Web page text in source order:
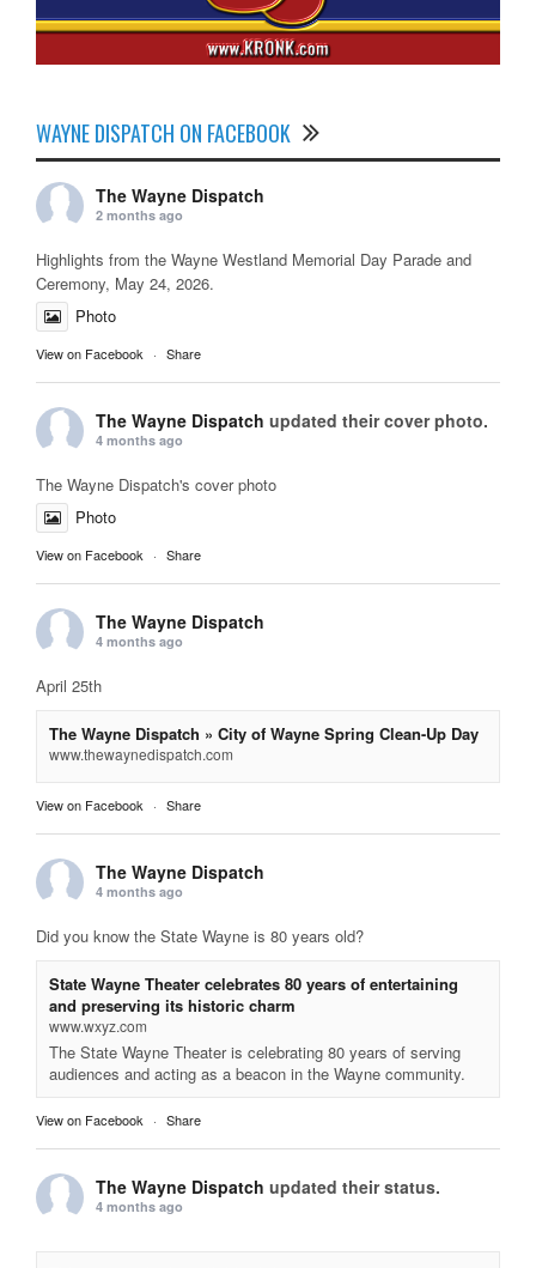
WAYNE DISPATCH ON FACEBOOK
The Wayne Dispatch
2 months ago
Highlights from the Wayne Westland Memorial Day Parade and
Ceremony, May 24, 2026.
Photo
View on Facebook · Share
The Wayne Dispatch updated their cover photo.
4 months ago
The Wayne Dispatch's cover photo
Photo
View on Facebook · Share
The Wayne Dispatch
4 months ago
April 25th
The Wayne Dispatch » City of Wayne Spring Clean-Up Day
www.thewaynedispatch.com
View on Facebook · Share
The Wayne Dispatch
4 months ago
Did you know the State Wayne is 80 years old?
State Wayne Theater celebrates 80 years of entertaining
and preserving its historic charm
www.wxyz.com
The State Wayne Theater is celebrating 80 years of serving
audiences and acting as a beacon in the Wayne community.
View on Facebook · Share
The Wayne Dispatch updated their status.
4 months ago